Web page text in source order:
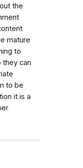
the
mature
to
they can
to be
it is a